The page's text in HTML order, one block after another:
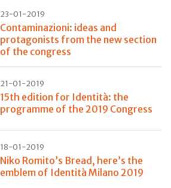
23-01-2019
Contaminazioni: ideas and
protagonists from the new section
of the congress
21-01-2019
15th edition for Identità: the
programme of the 2019 Congress
18-01-2019
Niko Romito’s Bread, here’s the
emblem of Identità Milano 2019